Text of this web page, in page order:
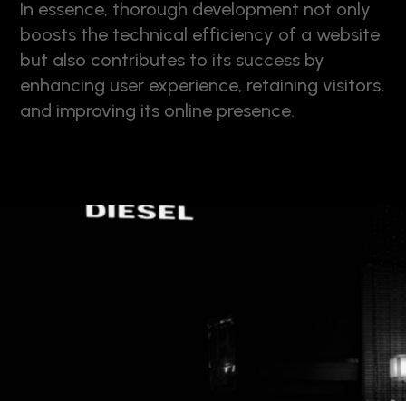
In essence, thorough development not only
boosts the technical efficiency of a website
but also contributes to its success by
enhancing user experience, retaining visitors,
and improving its online presence.